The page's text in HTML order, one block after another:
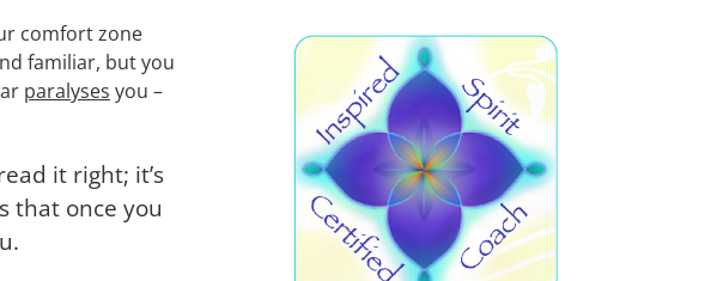
comfort zone
familiar, but you
paralyses you –
it right; it’s
that once you